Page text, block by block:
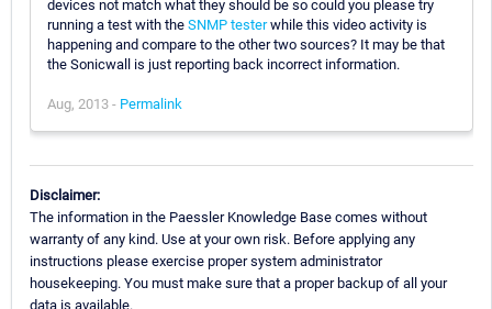
devices not match what they should be so could you please try
running a test with the SNMP testerwhile this video activity is
happening and compare to the other two sources? It may be that
the Sonicwall is just reporting back incorrect information.
Aug, 2013 - Permalink
Disclaimer:
The information in the Paessler Knowledge Base comes without
warranty of any kind. Use at your own risk. Before applying any
instructions please exercise proper system administrator
housekeeping. You must make sure that a proper backup of all your
data is available.